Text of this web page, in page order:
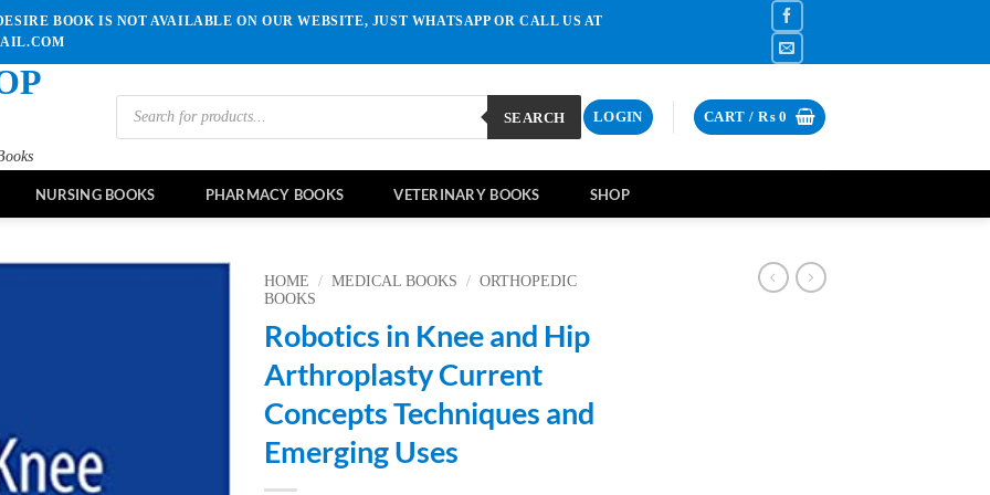
BOOK IS NOT AVAILABLE ON OUR WEBSITE, JUST WHATSAPP OR CALL US AT
Products
search
SEARCH LOGIN CART / ₨0
NURSING BOOKS PHARMACY BOOKS VETERINARY BOOKS SHOP
HOME / MEDICAL BOOKS / ORTHOPEDIC
BOOKS
Robotics in Knee and Hip
Arthroplasty Current
Concepts Techniques and
Emerging Uses